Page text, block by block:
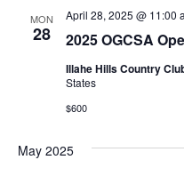
MON
28 2025 OGCSA
April 28, 2025 @ 11:00
Illahe Hills Country
States
$600
May 2025